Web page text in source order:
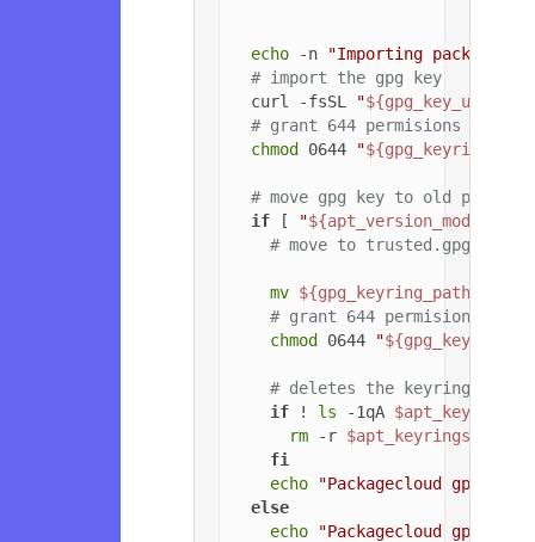
echo -n
"Importing
# import the gpg key
  curl -fsSL
"${gpg_key_url}
# grant 644 permisions to
chmod 0644 "
# move gpg key to old path
if [ "${apt_version_modified}
# move to trusted.gpg.d
mv ${gpg_keyring_path}
# grant 644 permisions to
chmod 0644 "
# deletes the keyrings
if ! ls -1qA
rm -r $apt_keyrings_dir
fi
echo
"Packagecloud gpg
else
echo
"Packagecloud gpg